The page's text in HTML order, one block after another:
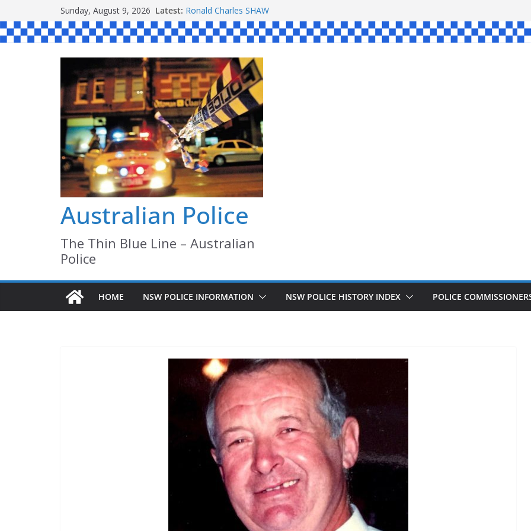
to
content
Sunday, August 9, 2026 Latest: Ronald Charles SHAW
Michael John YOUL
Stanley Kenneth SINGLE
Peter Edmund JOYCE
Daniel John BOURKE
Australian Police
The Thin Blue Line – Australian
Police
HOME NSW POLICE INFORMATION NSW POLICE HISTORY INDEX POLICE